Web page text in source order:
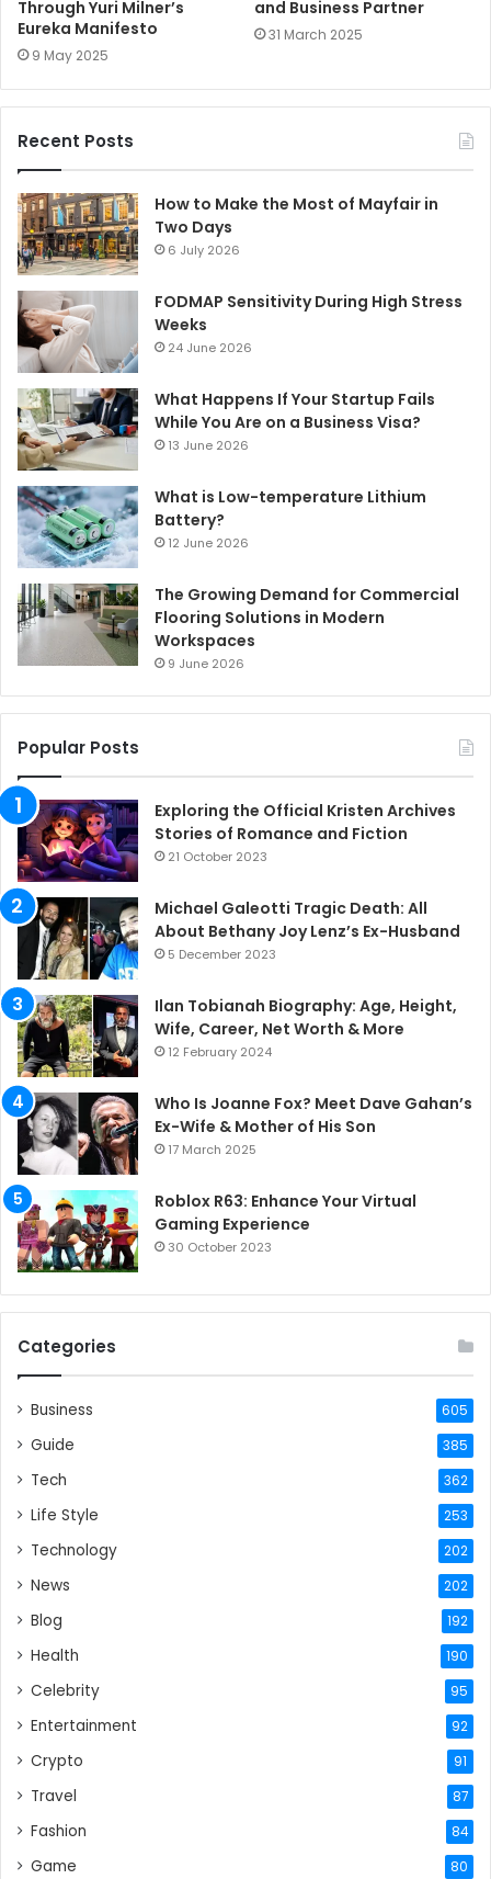
Through Yuri Milner’s
Eureka Manifesto
9 May 2025
and Business Partner
31 March 2025
Recent Posts
How to Make the Most of Mayfair in
Two Days
6 July 2026
FODMAP Sensitivity During High Stress
Weeks
24 June 2026
What Happens If Your Startup Fails
While You Are on a Business Visa?
13 June 2026
What is Low-temperature Lithium
Battery?
12 June 2026
The Growing Demand for Commercial
Flooring Solutions in Modern
Workspaces
9 June 2026
Popular Posts
Exploring the Official Kristen Archives
Stories of Romance and Fiction
21 October 2023
Michael Galeotti Tragic Death: All
About Bethany Joy Lenz’s Ex-Husband
5 December 2023
Ilan Tobianah Biography: Age, Height,
Wife, Career, Net Worth & More
12 February 2024
Who Is Joanne Fox? Meet Dave Gahan’s
Ex-Wife & Mother of His Son
17 March 2025
Roblox R63: Enhance Your Virtual
Gaming Experience
30 October 2023
Categories
Business 605
Guide 385
Tech 362
Life Style 253
Technology 202
News 202
Blog 192
Health 190
Celebrity 95
Entertainment 92
Crypto 91
Travel 87
Fashion 84
Game 80